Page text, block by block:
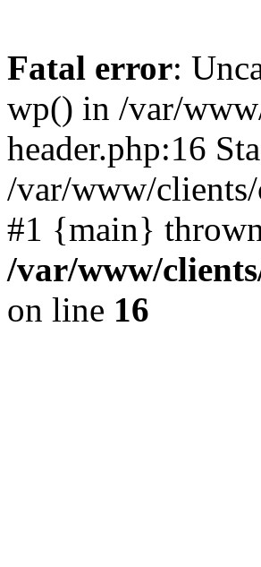
Fatal error:
wp() in /var/
header.php:16
/var/www/
#1 {main}
/var/www/
on line 16